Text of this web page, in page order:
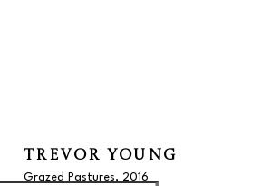
TREVOR YOUNG
Grazed Pastures, 2016